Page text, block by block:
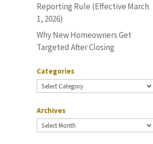
Reporting Rule (Effective March
1, 2026)
Why New Homeowners Get
Targeted After Closing
Categories
Categories
Archives
Archives